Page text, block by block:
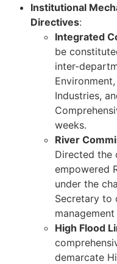
Institutional
Directives:
Integrated
be
inter-
Industries,
weeks.
River
Directed the
empowered
under the
Secretary to
High Flood
demarcate